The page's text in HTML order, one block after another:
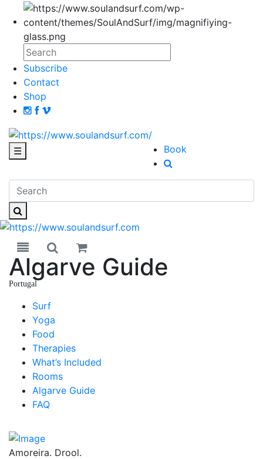
Subscribe
Contact
Shop
☰ Book
Toggle navigation
Toggle search
Algarve Guide
Portugal
Surf
Yoga
Food
Therapies
What’s Included
Rooms
Algarve Guide
FAQ
Amoreira. Drool.